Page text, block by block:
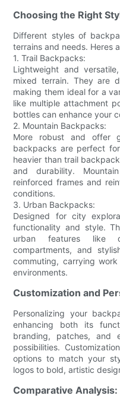
Choosing the Right
Different styles of
terrains and needs. Heres
1. Trail Backpacks:
Lightweight and
mixed terrain. They are
making them ideal for a
like multiple attachment
bottles can enhance your
2. Mountain Backpacks:
More robust and offer
backpacks are perfect
heavier than trail
and durability.
reinforced frames and
conditions.
3. Urban Backpacks:
Designed for city
functionality and style.
urban features like
compartments, and
commuting, carrying
environments.
Customization and
Personalizing your
enhancing both its
branding, patches, and
possibilities.
options to match your
logos to bold, artistic
Comparative